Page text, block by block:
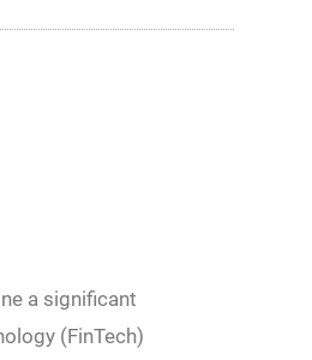
a significant
(FinTech)